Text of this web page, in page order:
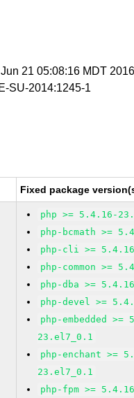
21 05:08:16 MDT 2016
SU-2014:1245-1
Fixed package
php >= 5.4.16-
php-bcmath >=
php-cli >=
php-common >=
php-dba >=
php-devel >=
php-embedded >=
23.el7_0.1
php-enchant >=
23.el7_0.1
php-fpm >=